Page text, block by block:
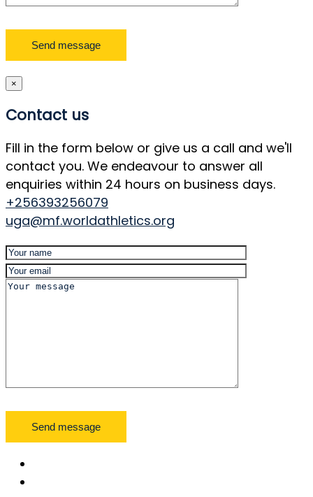
×
Contact us
Fill in the form below or give us a call and we'll
contact you. We endeavour to answer all
enquiries within 24 hours on business days.
+256393256079
uga@mf.worldathletics.org